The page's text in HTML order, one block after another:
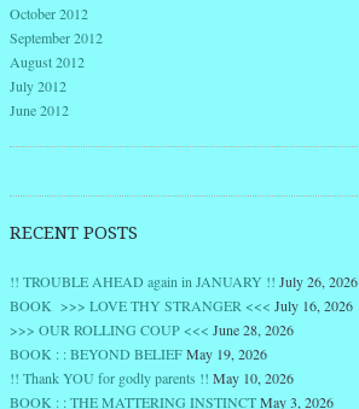
October 2012
September 2012
August 2012
July 2012
June 2012
RECENT POSTS
!! TROUBLE AHEAD again in JANUARY !! July 26, 2026
BOOK >>> LOVE THY STRANGER <<< July 16, 2026
>>> OUR ROLLING COUP <<< June 28, 2026
BOOK : : BEYOND BELIEFMay 19, 2026
!! Thank YOU for godly parents !! May 10, 2026
BOOK : : THE MATTERING INSTINCTMay 3, 2026